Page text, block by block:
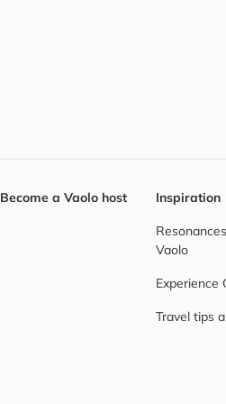
Become a Vaolo host Inspiration
Vaolo
Experience
Travel tips